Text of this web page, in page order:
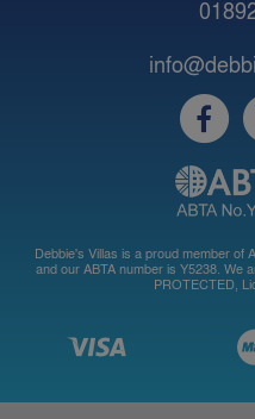
Debbie's Villas is a proud member of
and our ABTA number is Y5238. We
PROTECTED,